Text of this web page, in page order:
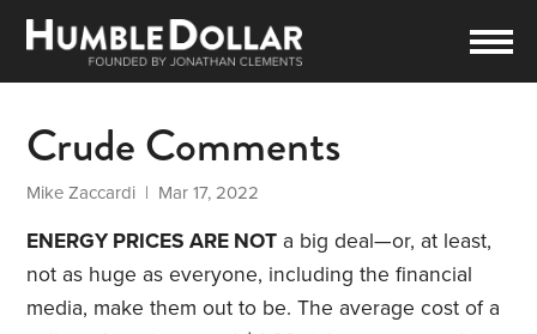
Crude Comments
Mike Zaccardi | Mar 17, 2022
ENERGY PRICES ARE NOT a big deal—or, at least,
not as huge as everyone, including the financial
media, make them out to be. The average cost of a